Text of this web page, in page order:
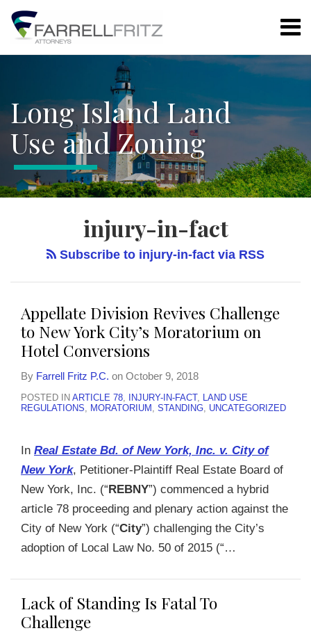
Skip
content
Menu
Subscribe
Search
ARTICLE
78
BOARD
ENVIRONMENTAL
PROPERTY
RIGHTS
DATE
Long Island Land
Use and Zoning
injury-in-fact
Subscribe to injury-in-fact via RSS
Appellate Division Revives Challenge
to New York City’s Moratorium on
Hotel Conversions
By Farrell Fritz P.C. on October 9, 2018
POSTED IN ARTICLE 78 INJURY-IN-FACT,
LAND USE
REGULATIONS
MORATORIUM STANDING UNCATEGORIZED
In Real Estate Bd. of New York, Inc. v. City of
New York, Petitioner-Plaintiff Real Estate Board of
New York, Inc. (“REBNY”) commenced a hybrid
article 78 proceeding and plenary action against the
City of New York (“City”) challenging the City’s
adoption of Local Law No. 50 of 2015 (“…
Lack of Standing Is Fatal To
Challenge